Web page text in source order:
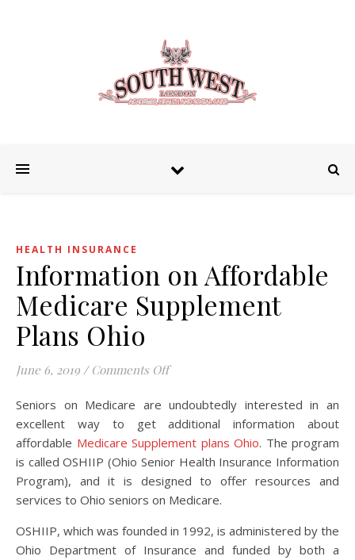
HEALTH INSURANCE
Information on Affordable
Medicare Supplement
Plans Ohio
June 6, 2019 / Comments Offon Information on Affordable
Seniors on Medicare are undoubtedly interested in an
excellent way to get additional information about
affordable Medicare Supplement plans Ohio. The program
is called OSHIIP (Ohio Senior Health Insurance Information
Program), and it is designed to offer resources and
services to Ohio seniors on Medicare.
OSHIIP, which was founded in 1992, is administered by the
Ohio Department of Insurance and funded by both a